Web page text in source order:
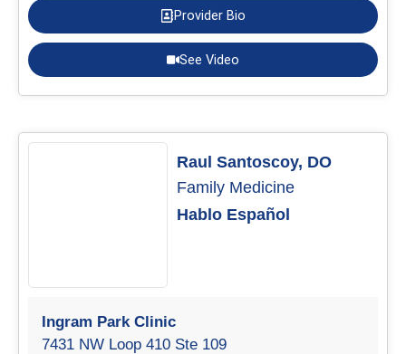
Provider Bio
See Video
Raul Santoscoy, DO
Family Medicine
Hablo Español
Ingram Park Clinic
7431 NW Loop 410 Ste 109